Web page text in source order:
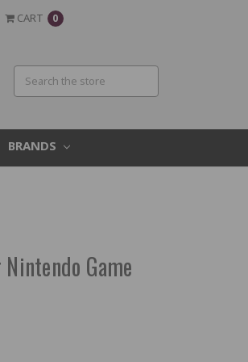
CART 0
BRANDS
Game